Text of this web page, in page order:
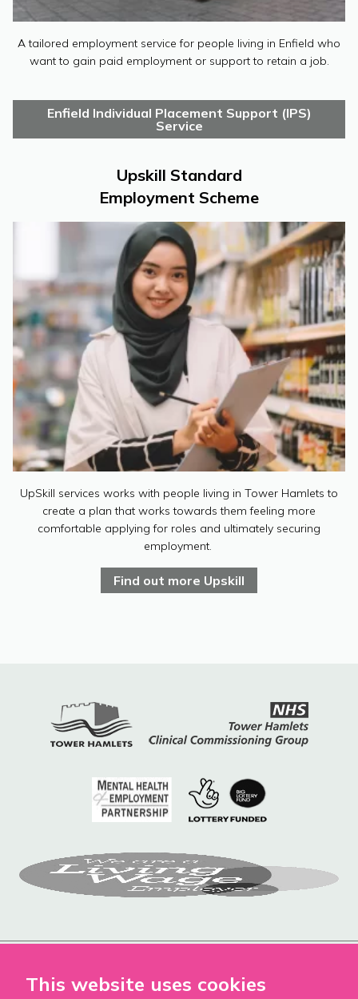
This website uses cookies
A tailored employment service for people living in Enfield who
want to gain paid employment or support to retain a job.
Enfield Individual Placement Support (IPS)
Service
Upskill Standard
Employment Scheme
UpSkill services works with people living in Tower Hamlets to
create a plan that works towards them feeling more
comfortable applying for roles and ultimately securing
employment.
Find out more Upskill